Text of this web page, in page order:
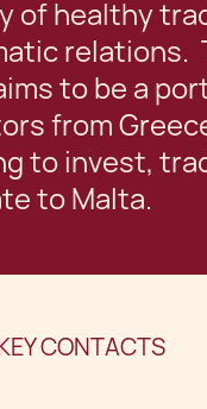
of healthy
relations.
to be a
from
to invest,
to Malta.
CONTACTS